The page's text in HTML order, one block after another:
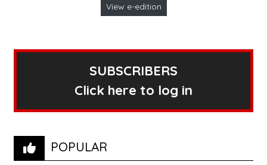
View e-edition
SUBSCRIBERS
Click here to log in
POPULAR